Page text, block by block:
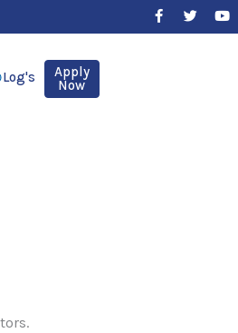
F
a
T
Y
Log's
Apply
Now